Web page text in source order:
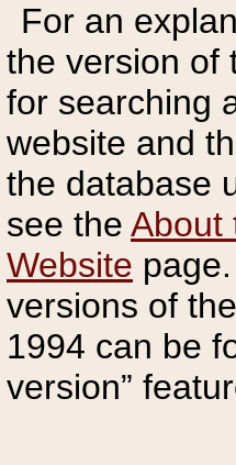
For an
the version of
for searching
website and
the database
see the About
Website
versions of
1994 can be
version”